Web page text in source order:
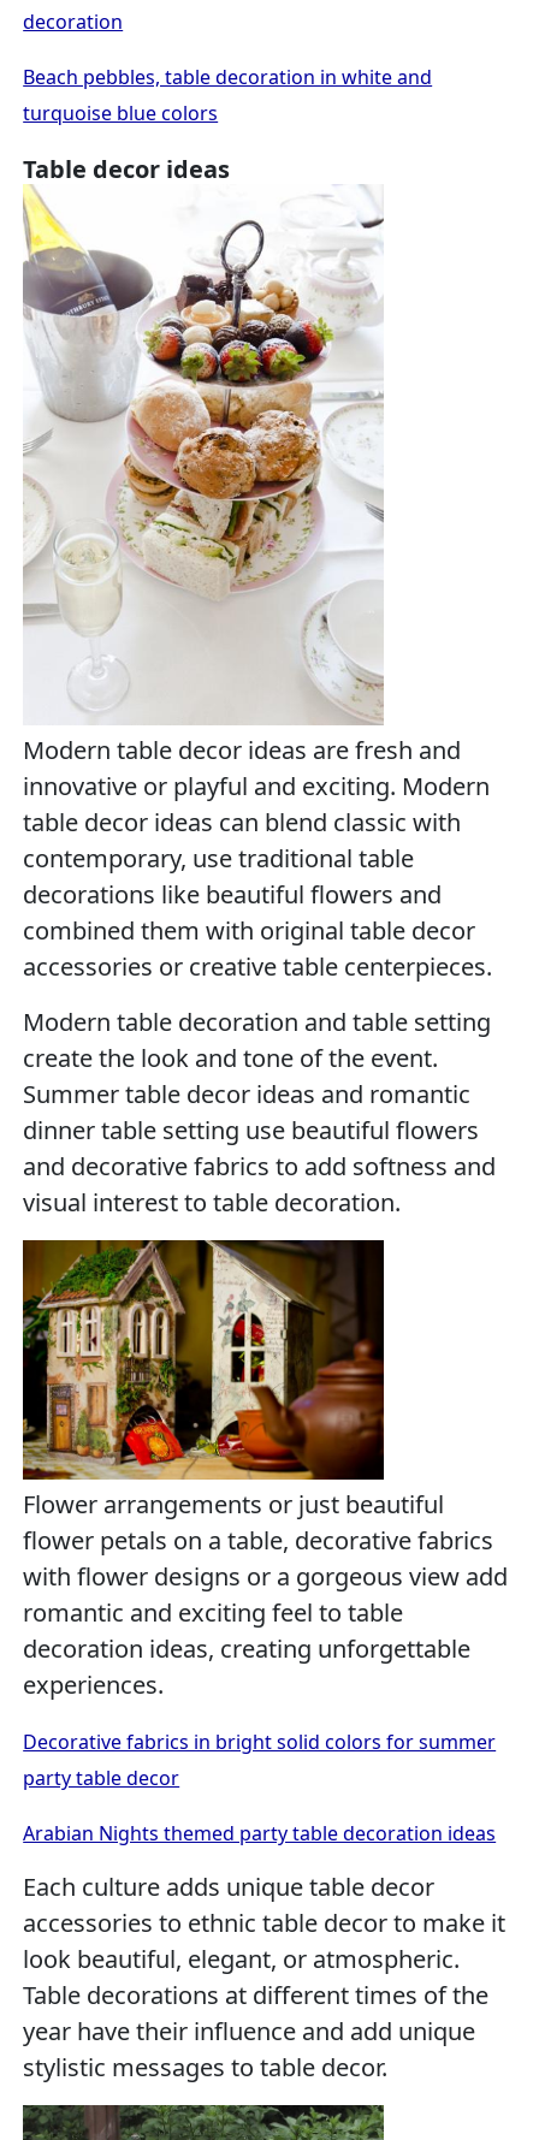
decoration
Beach pebbles, table decoration in white and
turquoise blue colors
Table decor ideas
Modern table decor ideas are fresh and
innovative or playful and exciting. Modern
table decor ideas can blend classic with
contemporary, use traditional table
decorations like beautiful flowers and
combined them with original table decor
accessories or creative table centerpieces.
Modern table decoration and table setting
create the look and tone of the event.
Summer table decor ideas and romantic
dinner table setting use beautiful flowers
and decorative fabrics to add softness and
visual interest to table decoration.
Flower arrangements or just beautiful
flower petals on a table, decorative fabrics
with flower designs or a gorgeous view add
romantic and exciting feel to table
decoration ideas, creating unforgettable
experiences.
Decorative fabrics in bright solid colors for summer
party table decor
Arabian Nights themed party table decoration ideas
Each culture adds unique table decor
accessories to ethnic table decor to make it
look beautiful, elegant, or atmospheric.
Table decorations at different times of the
year have their influence and add unique
stylistic messages to table decor.